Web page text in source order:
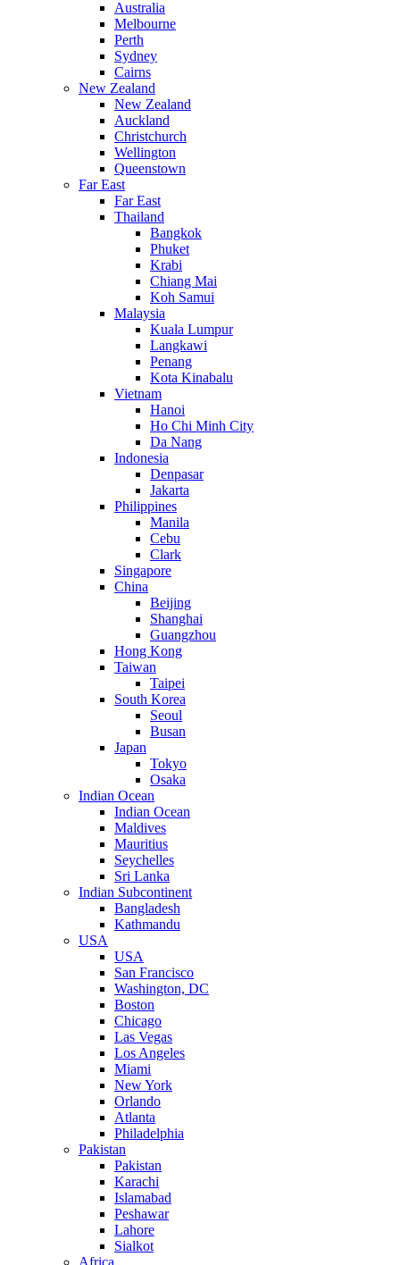
Australia
Melbourne
Perth
Sydney
Cairns
New Zealand
New Zealand
Auckland
Christchurch
Wellington
Queenstown
Far East
Far East
Thailand
Bangkok
Phuket
Krabi
Chiang Mai
Koh Samui
Malaysia
Kuala Lumpur
Langkawi
Penang
Kota Kinabalu
Vietnam
Hanoi
Ho Chi Minh City
Da Nang
Indonesia
Denpasar
Jakarta
Philippines
Manila
Cebu
Clark
Singapore
China
Beijing
Shanghai
Guangzhou
Hong Kong
Taiwan
Taipei
South Korea
Seoul
Busan
Japan
Tokyo
Osaka
Indian Ocean
Indian Ocean
Maldives
Mauritius
Seychelles
Sri Lanka
Indian Subcontinent
Bangladesh
Kathmandu
USA
USA
San Francisco
Washington, DC
Boston
Chicago
Las Vegas
Los Angeles
Miami
New York
Orlando
Atlanta
Philadelphia
Pakistan
Pakistan
Karachi
Islamabad
Peshawar
Lahore
Sialkot
Africa